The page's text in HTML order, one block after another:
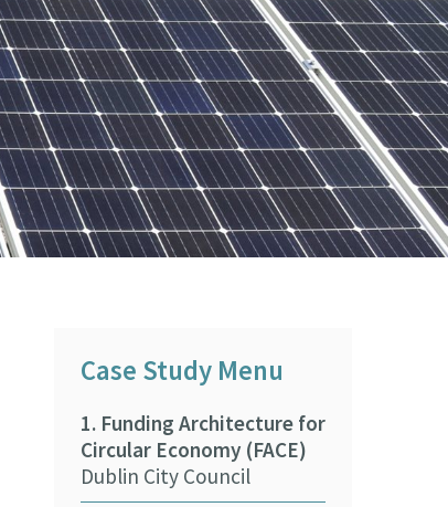
Case Study Menu
1. Funding Architecture for
Circular Economy (FACE)
Dublin City Council